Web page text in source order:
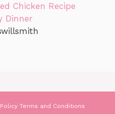
Chicken Recipe
Dinner
Terms and Conditions